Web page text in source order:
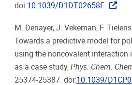
doi:10.1039/D1DT02658E
M. Denayer, J. Vekeman, F.
Towards a predictive model for
using the noncovalent interaction
as a case study, Phys. Chem.
25374-25387. doi:10.1039/